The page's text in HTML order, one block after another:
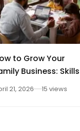
to Grow Your
Business: Skills
Student Should
21, 2026 15 views